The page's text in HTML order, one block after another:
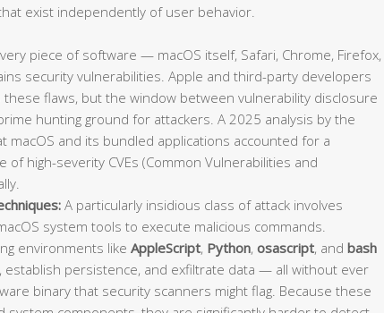
exist independently of user behavior.
piece of software — macOS itself, Safari, Chrome, Firefox,
security vulnerabilities. Apple and third-party developers
flaws, but the window between vulnerability disclosure
hunting ground for attackers. A 2025 analysis by the
macOS and its bundled applications accounted for a
of high-severity CVEs (Common Vulnerabilities and
A particularly insidious class of attack involves
system tools to execute malicious commands.
environments like AppleScript, Python, osascript, and bash
persistence, and exfiltrate data — all without ever
binary that security scanners might flag. Because these